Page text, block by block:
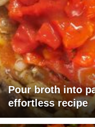
Pour broth into
effortless recipe